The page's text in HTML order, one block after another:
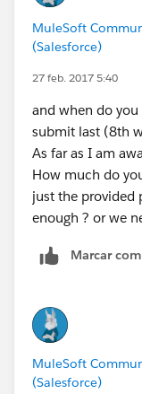
preparing for
MuleSoft
(Salesforce)
27 feb. 2017 5:40
and when do
submit last (8th
As far as I am
How much do
just the provided
enough ? or we
Marcar
MuleSoft
(Salesforce)